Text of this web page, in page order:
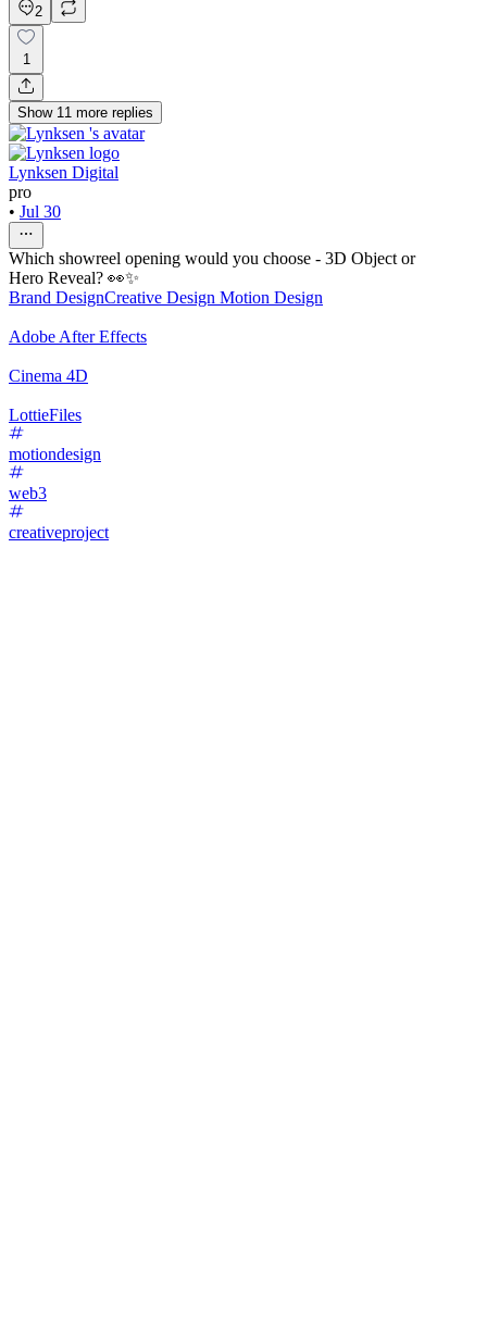
2
1
Show 11 more replies
Lynksen Digital
pro
• Jul 30
Which showreel opening would you choose - 3D Object or
Hero Reveal? 👀✨
Brand DesignCreative Design Motion Design
Adobe After Effects
Cinema 4D
LottieFiles
motiondesign
web3
creativeproject